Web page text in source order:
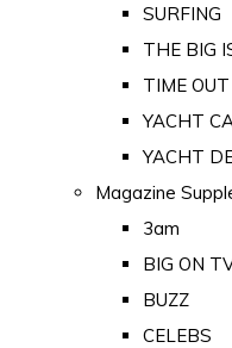
SURFING
THE BIG
TIME OUT
YACHT
YACHT
Magazine
3am
BIG ON
BUZZ
CELEBS